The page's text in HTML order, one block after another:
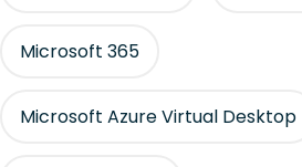
Microsoft 365
Microsoft Azure Virtual Desktop